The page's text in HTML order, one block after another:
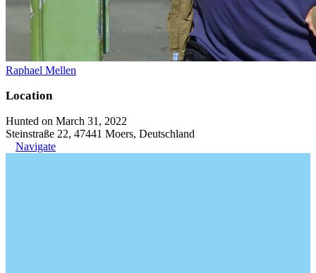
Raphael Mellen
Location
Hunted on March 31, 2022
Steinstraße 22, 47441 Moers, Deutschland
Navigate